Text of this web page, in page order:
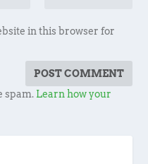
in this browser for
spam. Learn how your